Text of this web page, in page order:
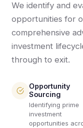
We identify and
opportunities for
comprehensive
investment
through to exit.
Opportunity
Sourcing
Identifying prime
investment
opportunities